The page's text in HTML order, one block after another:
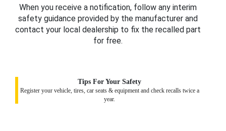
When you receive a notification, follow any interim
safety guidance provided by the manufacturer and
contact your local dealership to fix the recalled part
for free.
Tips For Your Safety
Register your vehicle, tires, car seats & equipment and check recalls twice a
year.